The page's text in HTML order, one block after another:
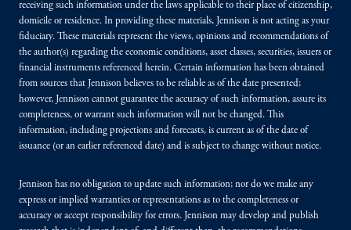
receiving such information under the laws applicable to their place of citizenship,
domicile or residence. In providing these materials, Jennison is not acting as your
fiduciary. These materials represent the views, opinions and recommendations of
the author(s) regarding the economic conditions, asset classes, securities, issuers or
financial instruments referenced herein. Certain information has been obtained
from sources that Jennison believes to be reliable as of the date presented;
however, Jennison cannot guarantee the accuracy of such information, assure its
completeness, or warrant such information will not be changed. This
information, including projections and forecasts, is current as of the date of
issuance (or an earlier referenced date) and is subject to change without notice.
Jennison has no obligation to update such information; nor do we make any
express or implied warranties or representations as to the completeness or
accuracy or accept responsibility for errors. Jennison may develop and publish